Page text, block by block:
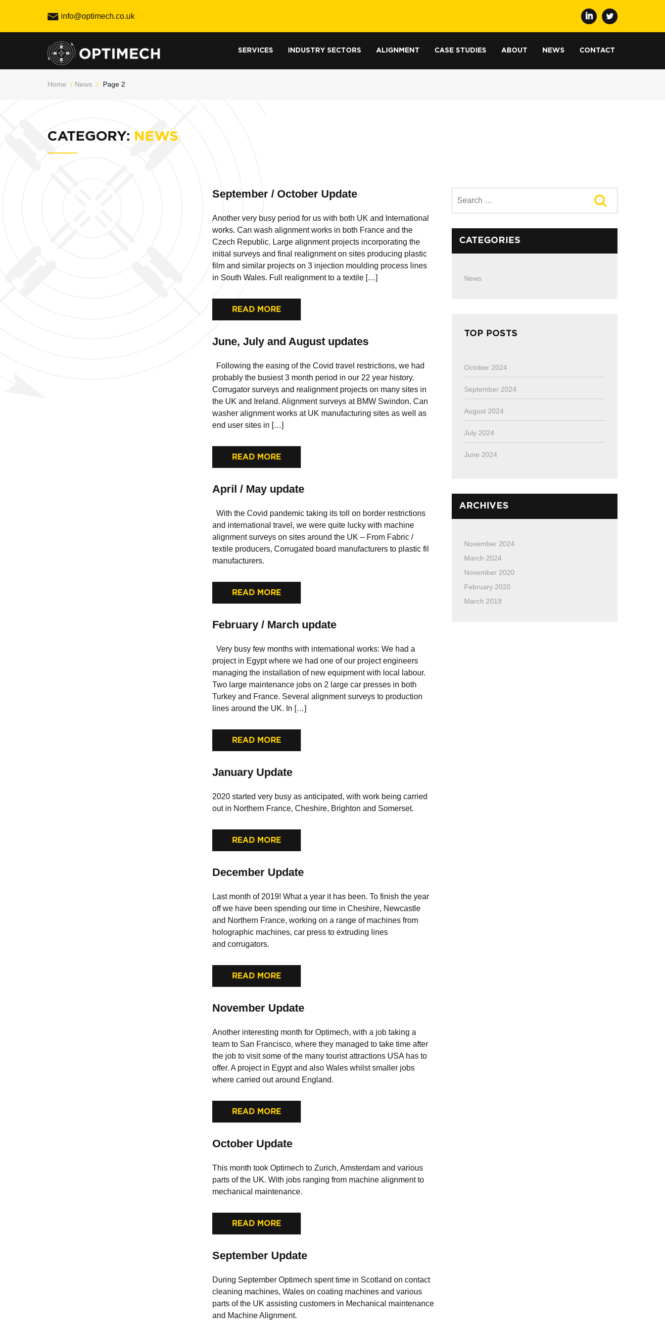
info@optimech.co.uk
SERVICES INDUSTRY SECTORS ALIGNMENT CASE STUDIES ABOUT NEWS CONTACT
Home / News / Page 2
CATEGORY: NEWS
September / October Update
Another very busy period for us with both UK and International
works. Can wash alignment works in both France and the
Czech Republic. Large alignment projects incorporating the
initial surveys and final realignment on sites producing plastic
film and similar projects on 3 injection moulding process lines
in South Wales. Full realignment to a textile […]
READ MORE
June, July and August updates
Following the easing of the Covid travel restrictions, we had
probably the busiest 3 month period in our 22 year history.
Corrugator surveys and realignment projects on many sites in
the UK and Ireland. Alignment surveys at BMW Swindon. Can
washer alignment works at UK manufacturing sites as well as
end user sites in […]
READ MORE
April / May update
With the Covid pandemic taking its toll on border restrictions
and international travel, we were quite lucky with machine
alignment surveys on sites around the UK – From Fabric /
textile producers, Corrugated board manufacturers to plastic fil
manufacturers.
READ MORE
February / March update
Very busy few months with international works: We had a
project in Egypt where we had one of our project engineers
managing the installation of new equipment with local labour.
Two large maintenance jobs on 2 large car presses in both
Turkey and France. Several alignment surveys to production
lines around the UK. In […]
READ MORE
January Update
2020 started very busy as anticipated, with work being carried
out in Northern France, Cheshire, Brighton and Somerset.
READ MORE
December Update
Last month of 2019! What a year it has been. To finish the year
off we have been spending our time in Cheshire, Newcastle
and Northern France, working on a range of machines from
holographic machines, car press to extruding lines
and corrugators.
READ MORE
November Update
Another interesting month for Optimech, with a job taking a
team to San Francisco, where they managed to take time after
the job to visit some of the many tourist attractions USA has to
offer. A project in Egypt and also Wales whilst smaller jobs
where carried out around England.
READ MORE
October Update
This month took Optimech to Zurich, Amsterdam and various
parts of the UK. With jobs ranging from machine alignment to
mechanical maintenance.
READ MORE
September Update
During September Optimech spent time in Scotland on contact
cleaning machines, Wales on coating machines and various
parts of the UK assisting customers in Mechanical maintenance
and Machine Alignment.
for:
CATEGORIES
News
TOP POSTS
October 2024
September 2024
August 2024
July 2024
June 2024
ARCHIVES
November 2024
March 2024
November 2020
February 2020
March 2019